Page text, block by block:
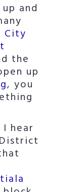
and
City
the
up
, you
hear